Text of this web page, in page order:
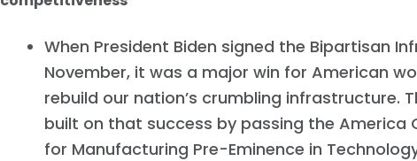
When President Biden signed the Bipartisan
November, it was a major win for American
rebuild our nation’s crumbling infrastructure.
built on that success by passing the America
for Manufacturing Pre-Eminence in